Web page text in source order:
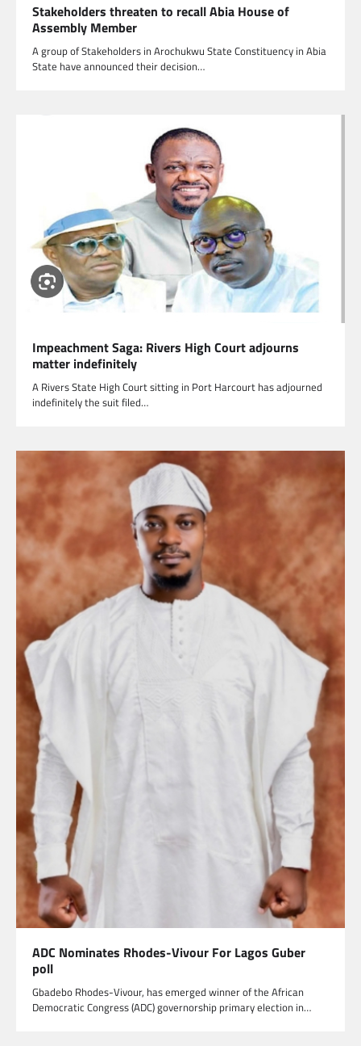
Stakeholders threaten to recall Abia House of
Assembly Member
A group of Stakeholders in Arochukwu State Constituency in Abia
State have announced their decision…
Impeachment Saga: Rivers High Court adjourns
matter indefinitely
A Rivers State High Court sitting in Port Harcourt has adjourned
indefinitely the suit filed…
ADC Nominates Rhodes-Vivour For Lagos Guber
poll
Gbadebo Rhodes-Vivour, has emerged winner of the African
Democratic Congress (ADC) governorship primary election in…